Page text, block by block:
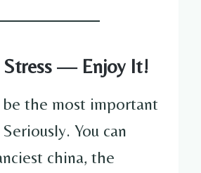
Stress — Enjoy It!
the most important
You can
china, the